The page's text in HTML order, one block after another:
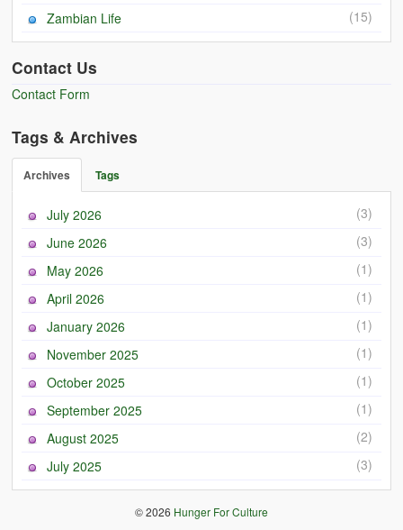
Zambian Life
(15)
Contact Us
Contact Form
Tags & Archives
Archives Tags
July 2026
(3)
June 2026
(3)
May 2026
(1)
April 2026
(1)
January 2026
(1)
November 2025
(1)
October 2025
(1)
September 2025
(1)
August 2025
(2)
July 2025
(3)
© 2026 Hunger For Culture